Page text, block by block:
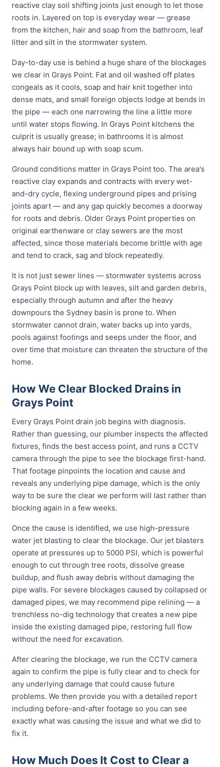
reactive clay soil shifting joints just enough to let those
roots in. Layered on top is everyday wear — grease
from the kitchen, hair and soap from the bathroom, leaf
litter and silt in the stormwater system.
Day-to-day use is behind a huge share of the blockages
we clear in Grays Point. Fat and oil washed off plates
congeals as it cools, soap and hair knit together into
dense mats, and small foreign objects lodge at bends in
the pipe — each one narrowing the line a little more
until water stops flowing. In Grays Point kitchens the
culprit is usually grease; in bathrooms it is almost
always hair bound up with soap scum.
Ground conditions matter in Grays Point too. The area's
reactive clay expands and contracts with every wet-
and-dry cycle, flexing underground pipes and prising
joints apart — and any gap quickly becomes a doorway
for roots and debris. Older Grays Point properties on
original earthenware or clay sewers are the most
affected, since those materials become brittle with age
and tend to crack, sag and block repeatedly.
It is not just sewer lines — stormwater systems across
Grays Point block up with leaves, silt and garden debris,
especially through autumn and after the heavy
downpours the Sydney basin is prone to. When
stormwater cannot drain, water backs up into yards,
pools against footings and seeps under the floor, and
over time that moisture can threaten the structure of the
home.
How We Clear Blocked Drains in
Grays Point
Every Grays Point drain job begins with diagnosis.
Rather than guessing, our plumber inspects the affected
fixtures, finds the best access point, and runs a CCTV
camera through the pipe to see the blockage first-hand.
That footage pinpoints the location and cause and
reveals any underlying pipe damage, which is the only
way to be sure the clear we perform will last rather than
blocking again in a few weeks.
Once the cause is identified, we use high-pressure
water jet blasting to clear the blockage. Our jet blasters
operate at pressures up to 5000 PSI, which is powerful
enough to cut through tree roots, dissolve grease
buildup, and flush away debris without damaging the
pipe walls. For severe blockages caused by collapsed or
damaged pipes, we may recommend pipe relining — a
trenchless no-dig technology that creates a new pipe
inside the existing damaged pipe, restoring full flow
without the need for excavation.
After clearing the blockage, we run the CCTV camera
again to confirm the pipe is fully clear and to check for
any underlying damage that could cause future
problems. We then provide you with a detailed report
including before-and-after footage so you can see
exactly what was causing the issue and what we did to
fix it.
How Much Does It Cost to Clear a